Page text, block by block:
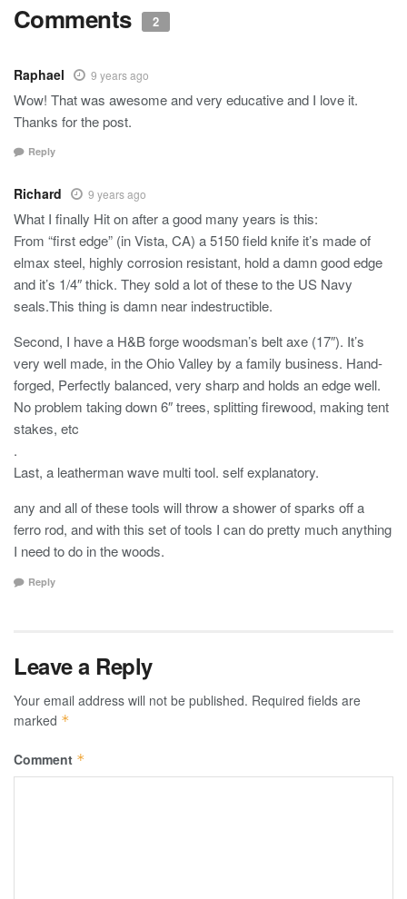
Comments 2
Raphael 9 years ago
Wow! That was awesome and very educative and I love it.
Thanks for the post.
Reply
Richard 9 years ago
What I finally Hit on after a good many years is this:
From “first edge” (in Vista, CA) a 5150 field knife it’s made of
elmax steel, highly corrosion resistant, hold a damn good edge
and it’s 1/4″ thick. They sold a lot of these to the US Navy
seals.This thing is damn near indestructible.
Second, I have a H&B forge woodsman’s belt axe (17″). It’s
very well made, in the Ohio Valley by a family business. Hand-
forged, Perfectly balanced, very sharp and holds an edge well.
No problem taking down 6″ trees, splitting firewood, making tent
stakes, etc
.
Last, a leatherman wave multi tool. self explanatory.
any and all of these tools will throw a shower of sparks off a
ferro rod, and with this set of tools I can do pretty much anything
I need to do in the woods.
Reply
Leave a Reply
Your email address will not be published. Required fields are
marked *
Comment *